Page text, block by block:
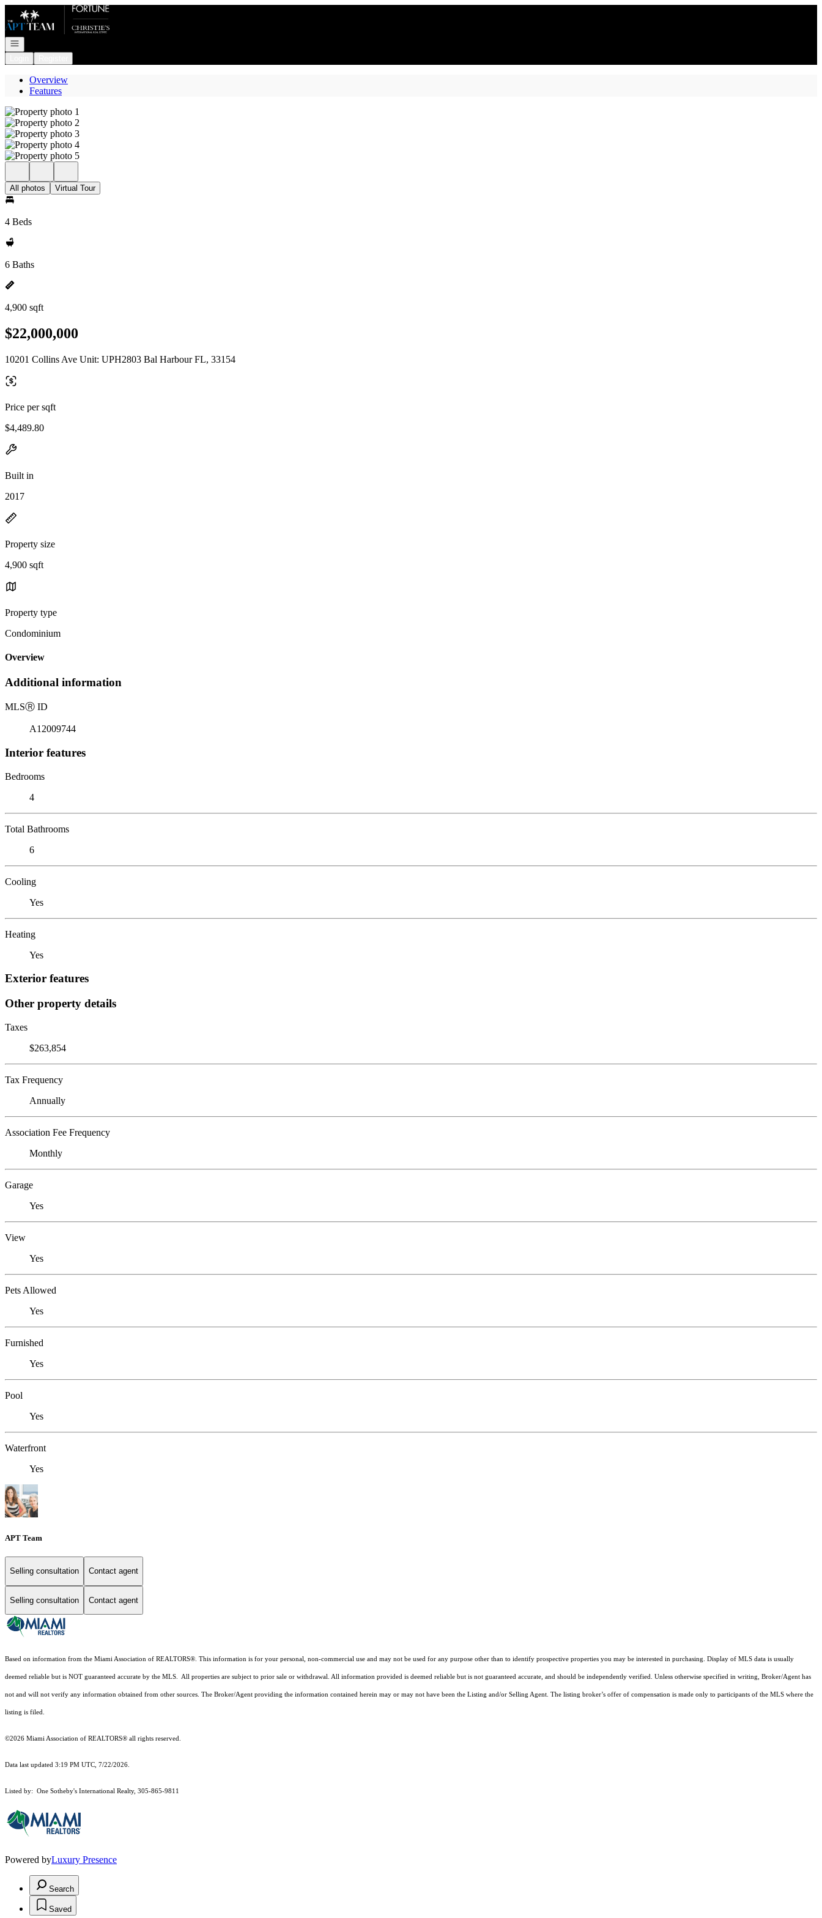
Go to: Homepage
Open navigation
Overview
Features
All photos Virtual Tour
4 Beds
6 Baths
4,900 sqft
$22,000,000
10201 Collins Ave Unit: UPH2803 Bal Harbour FL, 33154
Price per sqft
$4,489.80
Built in
2017
Property size
4,900 sqft
Property type
Condominium
Overview
Additional information
MLSⓇ ID
A12009744
Interior features
Bedrooms
4
Total Bathrooms
6
Cooling
Yes
Heating
Yes
Exterior features
Other property details
Taxes
$263,854
Tax Frequency
Annually
Association Fee Frequency
Monthly
Garage
Yes
View
Yes
Pets Allowed
Yes
Furnished
Yes
Pool
Yes
Waterfront
Yes
APT Team
Selling consultation Contact agent
Selling consultation Contact agent
Based on information from the Miami Association of REALTORS®. This information is for your personal, non-commercial use and may not be used for any purpose other than to identify prospective properties you may be interested in purchasing. Display of MLS data is usually
deemed reliable but is NOT guaranteed accurate by the MLS. All properties are subject to prior sale or withdrawal. All information provided is deemed reliable but is not guaranteed accurate, and should be independently verified. Unless otherwise specified in writing, Broker/Agent has
not and will not verify any information obtained from other sources. The Broker/Agent providing the information contained herein may or may not have been the Listing and/or Selling Agent. The listing broker’s offer of compensation is made only to participants of the MLS where the
listing is filed.
©2026 Miami Association of REALTORS® all rights reserved.
Data last updated 3:19 PM UTC, 7/22/2026.
Listed by: One Sotheby's International Realty, 305-865-9811
Powered byLuxury Presence
Search
Saved